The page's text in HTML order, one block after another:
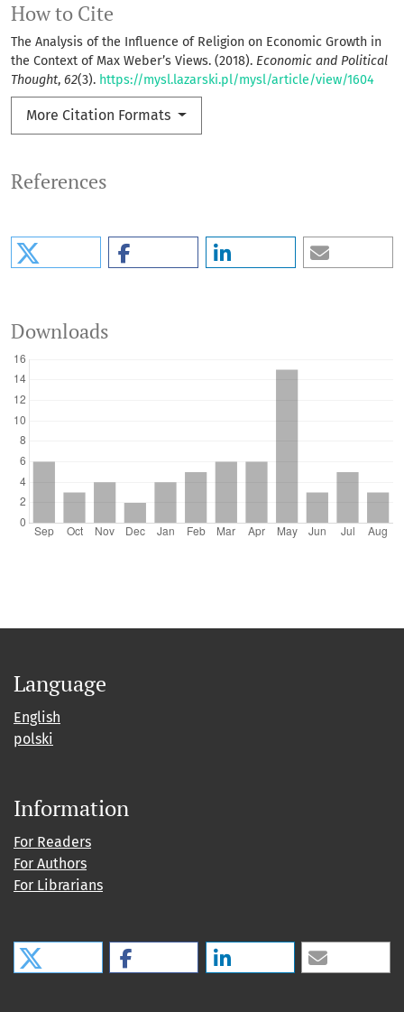
How to Cite
The Analysis of the Influence of Religion on Economic Growth in
the Context of Max Weber’s Views. (2018). Economic and Political
Thought, 62(3). https://mysl.lazarski.pl/mysl/article/view/1604
More Citation Formats
References
Downloads
Language
English
polski
Information
For Readers
For Authors
For Librarians